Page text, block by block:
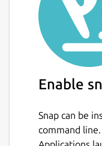
Enable
Snap can be
command